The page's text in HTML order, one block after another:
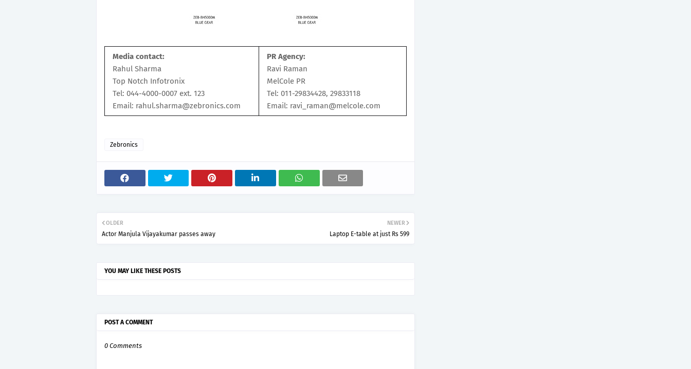
Media contact:
Rahul Sharma
Top Notch Infotronix
Tel: 044-4000-0007 ext. 123
Email: rahul.sharma@zebronics.com
PR Agency:
Ravi Raman
MelCole PR
Tel: 011-29834428, 29833118
Email: ravi_raman@melcole.com
Zebronics
NEWER
Laptop E-table at just Rs 599
OLDER
Actor Manjula Vijayakumar passes away
YOU MAY LIKE THESE POSTS
POST A COMMENT
0 Comments